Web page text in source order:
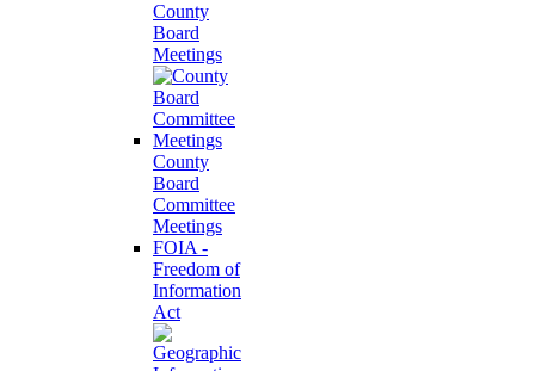
County
Board
Meetings
County
Board
Committee
Meetings
FOIA -
Freedom of
Information
Act